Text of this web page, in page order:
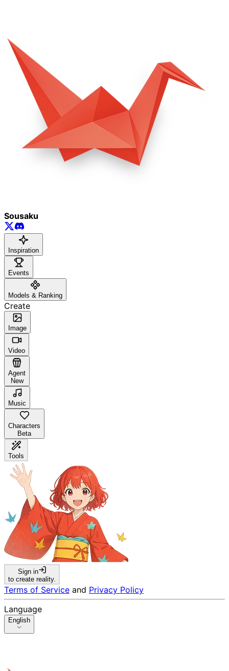
Sousaku
Inspiration
Events
Models & Ranking
Create
Image
Video
Agent
New
Music
Characters
Beta
Tools
Sign in
to create reality.
Terms of Service and Privacy Policy
Language
English